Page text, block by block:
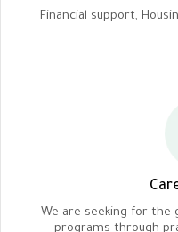
Financial support,
We are seeking for the
programs through